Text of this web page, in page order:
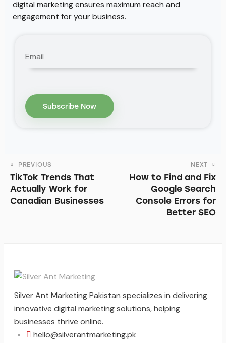
digital marketing ensures maximum reach and
engagement for your business.
PREVIOUS
TikTok Trends That
Actually Work for
Canadian Businesses
NEXT
How to Find and Fix
Google Search
Console Errors for
Better SEO
Silver Ant Marketing Pakistan specializes in delivering
innovative digital marketing solutions, helping
businesses thrive online.
hello@silverantmarketing.pk